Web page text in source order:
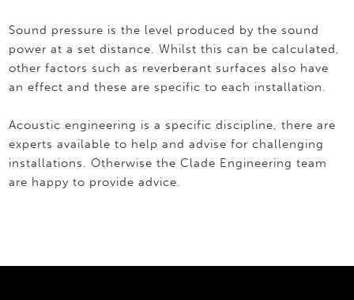
Sound pressure is the level produced by the sound
power at a set distance. Whilst this can be calculated,
other factors such as reverberant surfaces also have
an effect and these are specific to each installation.
Acoustic engineering is a specific discipline, there are
experts available to help and advise for challenging
installations. Otherwise the Clade Engineering team
are happy to provide advice.